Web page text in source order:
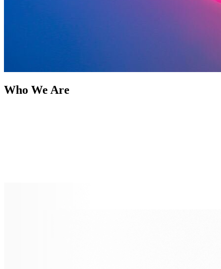
Who We Are